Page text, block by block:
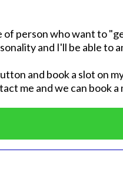
person who want to
and I'll be able to
and book a slot on
me and we can book